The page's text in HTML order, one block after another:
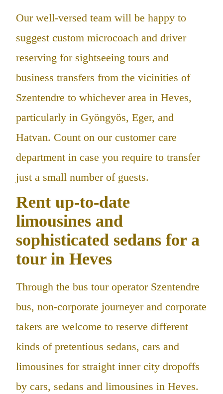
Our well-versed team will be happy to
suggest custom microcoach and driver
reserving for sightseeing tours and
business transfers from the vicinities of
Szentendre to whichever area in Heves,
particularly in Gyöngyös, Eger, and
Hatvan. Count on our customer care
department in case you require to transfer
just a small number of guests.
Rent up-to-date
limousines and
sophisticated sedans for a
tour in Heves
Through the bus tour operator Szentendre
bus, non-corporate journeyer and corporate
takers are welcome to reserve different
kinds of pretentious sedans, cars and
limousines for straight inner city dropoffs
by cars, sedans and limousines in Heves.